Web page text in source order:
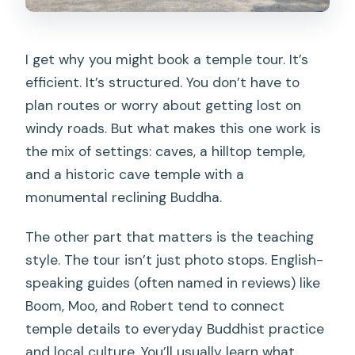
I get why you might book a temple tour. It’s
efficient. It’s structured. You don’t have to
plan routes or worry about getting lost on
windy roads. But what makes this one work is
the mix of settings: caves, a hilltop temple,
and a historic cave temple with a
monumental reclining Buddha.
The other part that matters is the teaching
style. The tour isn’t just photo stops. English-
speaking guides (often named in reviews) like
Boom, Moo, and Robert tend to connect
temple details to everyday Buddhist practice